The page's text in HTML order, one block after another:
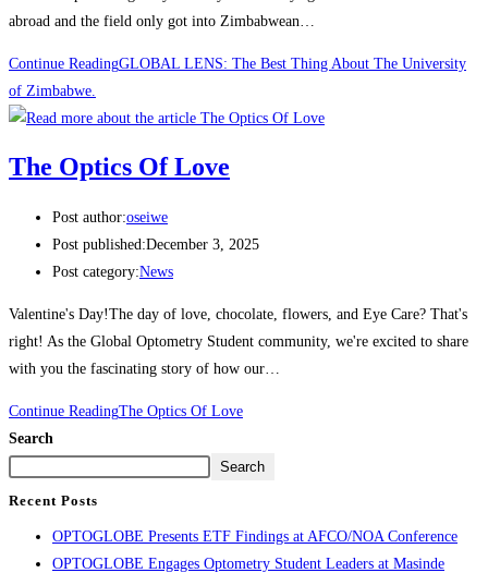
abroad and the field only got into Zimbabwean…
Continue ReadingGLOBAL LENS: The Best Thing About The University
of Zimbabwe.
The Optics Of Love
Post author:oseiwe
Post published:December 3, 2025
Post category:News
Valentine's Day!The day of love, chocolate, flowers, and Eye Care? That's
right! As the Global Optometry Student community, we're excited to share
with you the fascinating story of how our…
Continue ReadingThe Optics Of Love
Search
Search
Recent Posts
OPTOGLOBE Presents ETF Findings at AFCO/NOA Conference
OPTOGLOBE Engages Optometry Student Leaders at Masinde